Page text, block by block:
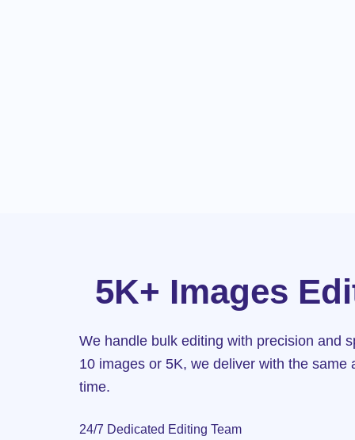
5K+ Images
We handle bulk editing with precision and
10 images or 5K, we deliver with the
time.
24/7 Dedicated Editing Team